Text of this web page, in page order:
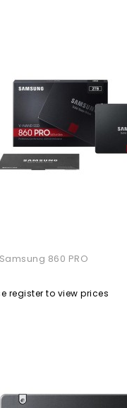
860 PRO
register to view prices